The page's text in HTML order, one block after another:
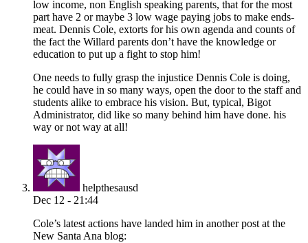
low income, non English speaking parents, that for the most
part have 2 or maybe 3 low wage paying jobs to make ends-
meat. Dennis Cole, extorts for his own agenda and counts of
the fact the Willard parents don’t have the knowledge or
education to put up a fight to stop him!
One needs to fully grasp the injustice Dennis Cole is doing,
he could have in so many ways, open the door to the staff and
students alike to embrace his vision. But, typical, Bigot
Administrator, did like so many behind him have done. his
way or not way at all!
helpthesausd
Dec 12 - 21:44
Cole’s latest actions have landed him in another post at the
New Santa Ana blog: